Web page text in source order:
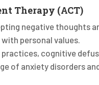
Therapy (ACT)
negative thoughts
personal values.
cognitive
of anxiety disorders